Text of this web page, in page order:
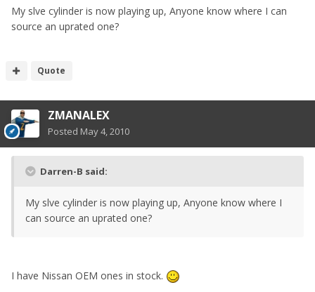
My slve cylinder is now playing up, Anyone know where I can
source an uprated one?
Quote
ZMANALEX
Posted May 4, 2010
Darren-B said:
My slve cylinder is now playing up, Anyone know where I
can source an uprated one?
I have Nissan OEM ones in stock.